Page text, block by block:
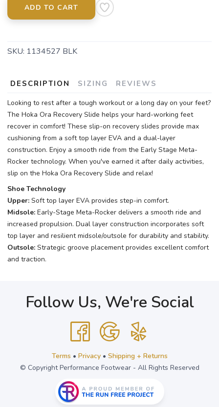
ADD TO CART
SKU: 1134527 BLK
DESCRIPTION SIZING REVIEWS
Looking to rest after a tough workout or a long day on your feet?
The Hoka Ora Recovery Slide helps your hard-working feet
recover in comfort! These slip-on recovery slides provide max
cushioning from a soft top layer EVA and a dual-layer
construction. Enjoy a smooth ride from the Early Stage Meta-
Rocker technology. When you've earned it after daily activities,
slip on the Hoka Ora Recovery Slide and relax!
Shoe Technology
Upper: Soft top layer EVA provides step-in comfort.
Midsole: Early-Stage Meta-Rocker delivers a smooth ride and
increased propulsion. Dual layer construction incorporates soft
top layer and resilient midsole/outsole for durability and stability.
Outsole: Strategic groove placement provides excellent comfort
and traction.
Follow Us, We're Social
Terms • Privacy• Shipping + Returns
© Copyright Performance Footwear - All Rights Reserved